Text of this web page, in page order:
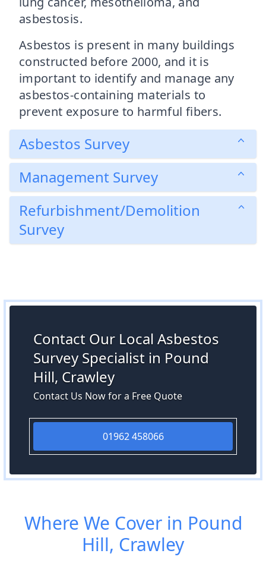
asbestosis.
Asbestos is present in many buildings
constructed before 2000, and it is
important to identify and manage any
asbestos-containing materials to
prevent exposure to harmful fibers.
Asbestos Survey
Management Survey
Refurbishment/Demolition
Survey
Contact Our Local Asbestos
Survey Specialist in Pound
Hill, Crawley
Contact Us Now for a Free Quote
01962 458066
Where We Cover in Pound
Hill, Crawley